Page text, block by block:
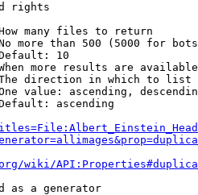
rights
many files to return
more than 500 (5000 for
10
more results are
direction in which to list
value: ascending,
ascending
wiki/
as a generator